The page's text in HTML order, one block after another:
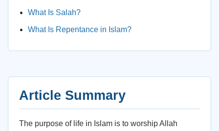
What Is Salah?
What Is Repentance in Islam?
Article Summary
The purpose of life in Islam is to worship Allah